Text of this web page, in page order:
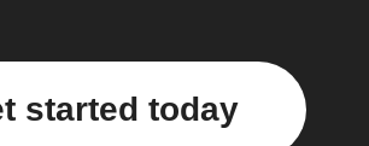
started today